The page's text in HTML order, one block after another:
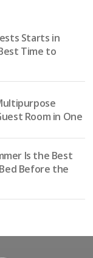
Starts in
Time to
Room in One
Is the Best
Before the